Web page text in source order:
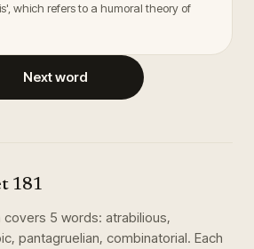
which refers to a humoral theory of
Next word
181
covers 5 words: atrabilious,
pantagruelian, combinatorial. Each